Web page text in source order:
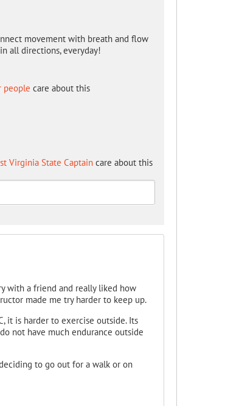
movement with breath and flow
all directions, everyday!
people care about this
Virginia State Captaincare about this
with a friend and really liked how
made me try harder to keep up.
it is harder to exercise outside. Its
not have much endurance outside
to go out for a walk or on